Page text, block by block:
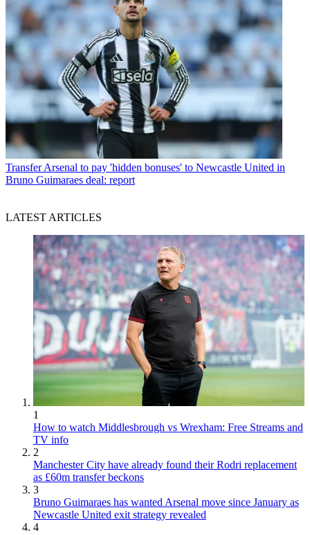
Transfer Arsenal to pay 'hidden bonuses' to Newcastle United in
Bruno Guimaraes deal: report
LATEST ARTICLES
1
How to watch Middlesbrough vs Wrexham: Free Streams and
TV info
2
Manchester City have already found their Rodri replacement
as £60m transfer beckons
3
Bruno Guimaraes has wanted Arsenal move since January as
Newcastle United exit strategy revealed
4